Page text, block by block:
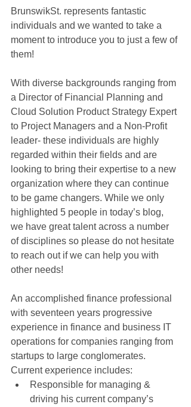
BrunswikSt. represents fantastic
individuals and we wanted to take a
moment to introduce you to just a few of
them!
With diverse backgrounds ranging from
a Director of Financial Planning and
Cloud Solution Product Strategy Expert
to Project Managers and a Non-Profit
leader- these individuals are highly
regarded within their fields and are
looking to bring their expertise to a new
organization where they can continue
to be game changers. While we only
highlighted 5 people in today’s blog,
we have great talent across a number
of disciplines so please do not hesitate
to reach out if we can help you with
other needs!
An accomplished finance professional
with seventeen years progressive
experience in finance and business IT
operations for companies ranging from
startups to large conglomerates.
Current experience includes:
Responsible for managing &
driving his current company’s